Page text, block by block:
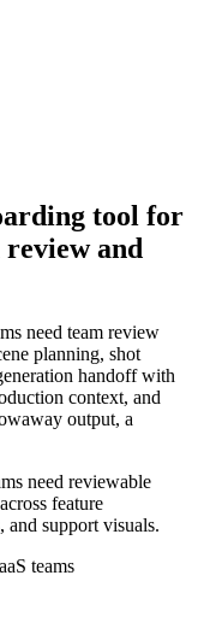
tool for
review and
need team review
planning, shot
handoff with
context, and
output, a
need reviewable
feature
and support visuals.
teams